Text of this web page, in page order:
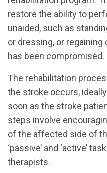
restore the ability to
unaided, such as
or dressing, or
has been compromised.
The rehabilitation
the stroke occurs,
soon as the stroke
steps involve
of the affected side of
‘passive’ and ‘active’
therapists.